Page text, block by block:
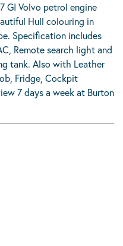
GI Volvo petrol engine
Hull colouring in
Specification includes
Remote search light and
tank. Also with Leather
Fridge, Cockpit
7 days a week at Burton